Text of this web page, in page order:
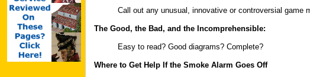
Call out any unusual, innovative or controversial game
The Good, the Bad, and the Incomprehensible:
Easy to read? Good diagrams? Complete?
Where to Get Help If the Smoke Alarm Goes Off